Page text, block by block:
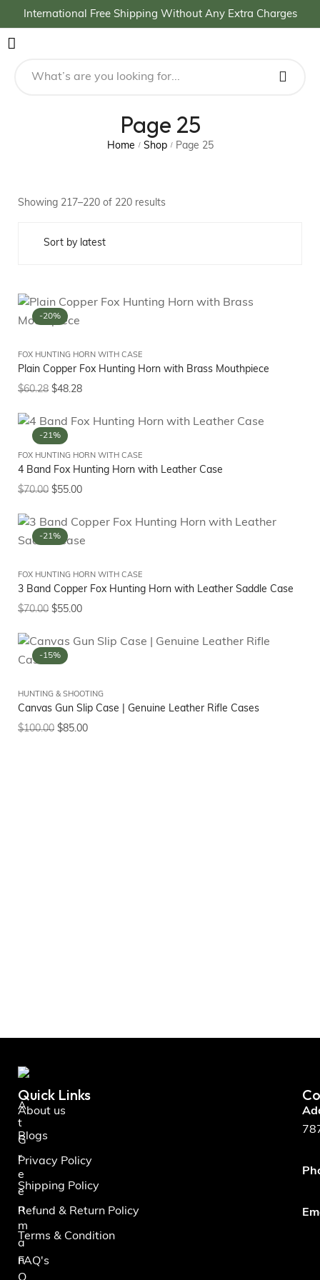
International Free Shipping Without Any Extra Charges
Page 25
Home / Shop / Page 25
Showing 217–220 of 220 results
-20%
FOX HUNTING HORN WITH CASE
Plain Copper Fox Hunting Horn with Brass Mouthpiece
$60.28 $48.28
-21%
FOX HUNTING HORN WITH CASE
4 Band Fox Hunting Horn with Leather Case
$70.00 $55.00
-21%
FOX HUNTING HORN WITH CASE
3 Band Copper Fox Hunting Horn with Leather Saddle Case
$70.00 $55.00
-15%
HUNTING & SHOOTING
Canvas Gun Slip Case | Genuine Leather Rifle Cases
$100.00 $85.00
A
t
G
r
e
e
n
m
a
n
Quick Links
About us
Blogs
Privacy Policy
Shipping Policy
Refund & Return Policy
Terms & Condition
FAQ's